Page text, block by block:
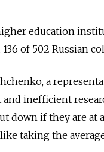
education
136 of 502 Russian
a
and inefficient
down if they are at
taking the